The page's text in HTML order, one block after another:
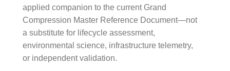
applied companion to the current Grand
Compression Master Reference Document—not
a substitute for lifecycle assessment,
environmental science, infrastructure telemetry,
or independent validation.